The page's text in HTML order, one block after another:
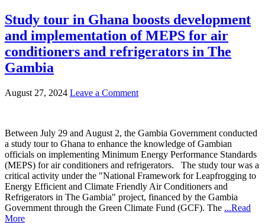
Study tour in Ghana boosts development
and implementation of MEPS for air
conditioners and refrigerators in The
Gambia
August 27, 2024 Leave a Comment
Between July 29 and August 2, the Gambia Government conducted
a study tour to Ghana to enhance the knowledge of Gambian
officials on implementing Minimum Energy Performance Standards
(MEPS) for air conditioners and refrigerators. The study tour was a
critical activity under the "National Framework for Leapfrogging to
Energy Efficient and Climate Friendly Air Conditioners and
Refrigerators in The Gambia" project, financed by the Gambia
Government through the Green Climate Fund (GCF). The ...Read
More